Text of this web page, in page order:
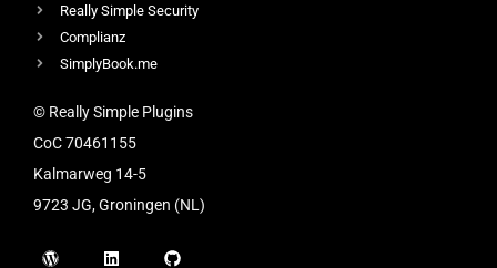
Really Simple Security
Complianz
SimplyBook.me
© Really Simple Plugins
CoC 70461155
Kalmarweg 14-5
9723 JG, Groningen (NL)